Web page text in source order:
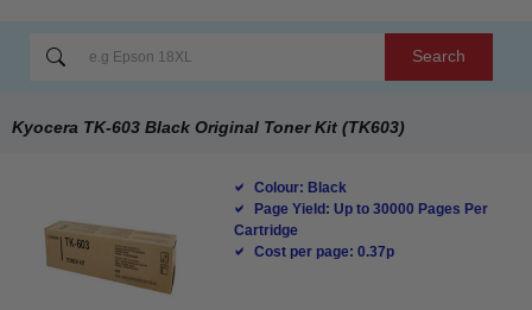
Search
Kyocera TK-603 Black Original Toner Kit (TK603)
Colour: Black
Page Yield: Up to 30000 Pages Per
Cartridge
Cost per page: 0.37p